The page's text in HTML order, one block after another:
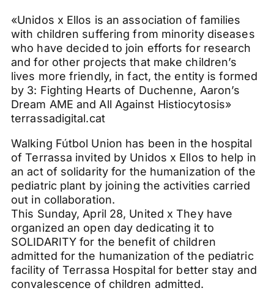
«Unidos x Ellos is an association of families
with children suffering from minority diseases
who have decided to join efforts for research
and for other projects that make children’s
lives more friendly, in fact, the entity is formed
by 3: Fighting Hearts of Duchenne, Aaron’s
Dream AME and All Against Histiocytosis»
terrassadigital.cat
Walking Fútbol Union has been in the hospital
of Terrassa invited by Unidos x Ellos to help in
an act of solidarity for the humanization of the
pediatric plant by joining the activities carried
out in collaboration.
This Sunday, April 28, United x They have
organized an open day dedicating it to
SOLIDARITY for the benefit of children
admitted for the humanization of the pediatric
facility of Terrassa Hospital for better stay and
convalescence of children admitted.